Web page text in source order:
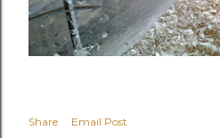
Share
Email Post